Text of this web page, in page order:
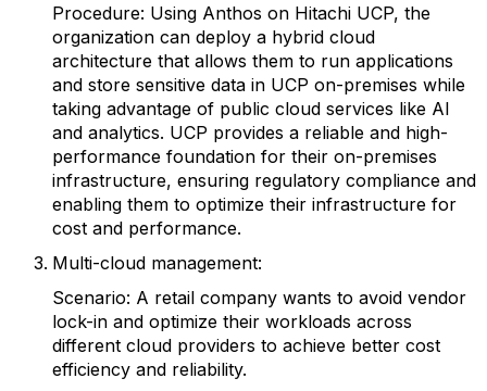
Procedure: Using Anthos on Hitachi UCP, the
organization can deploy a hybrid cloud
architecture that allows them to run applications
and store sensitive data in UCP on-premises while
taking advantage of public cloud services like AI
and analytics. UCP provides a reliable and high-
performance foundation for their on-premises
infrastructure, ensuring regulatory compliance and
enabling them to optimize their infrastructure for
cost and performance.
Multi-cloud management:
Scenario: A retail company wants to avoid vendor
lock-in and optimize their workloads across
different cloud providers to achieve better cost
efficiency and reliability.